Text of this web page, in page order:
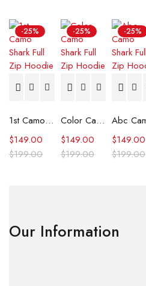
-25%
1st Camo Shark Full Zip Hoodie
$199.00
$149.00
-25%
Color Camo Shark Full Zip Hoodie
$199.00
$149.00
-25%
$199.00
$149.00
Our Information